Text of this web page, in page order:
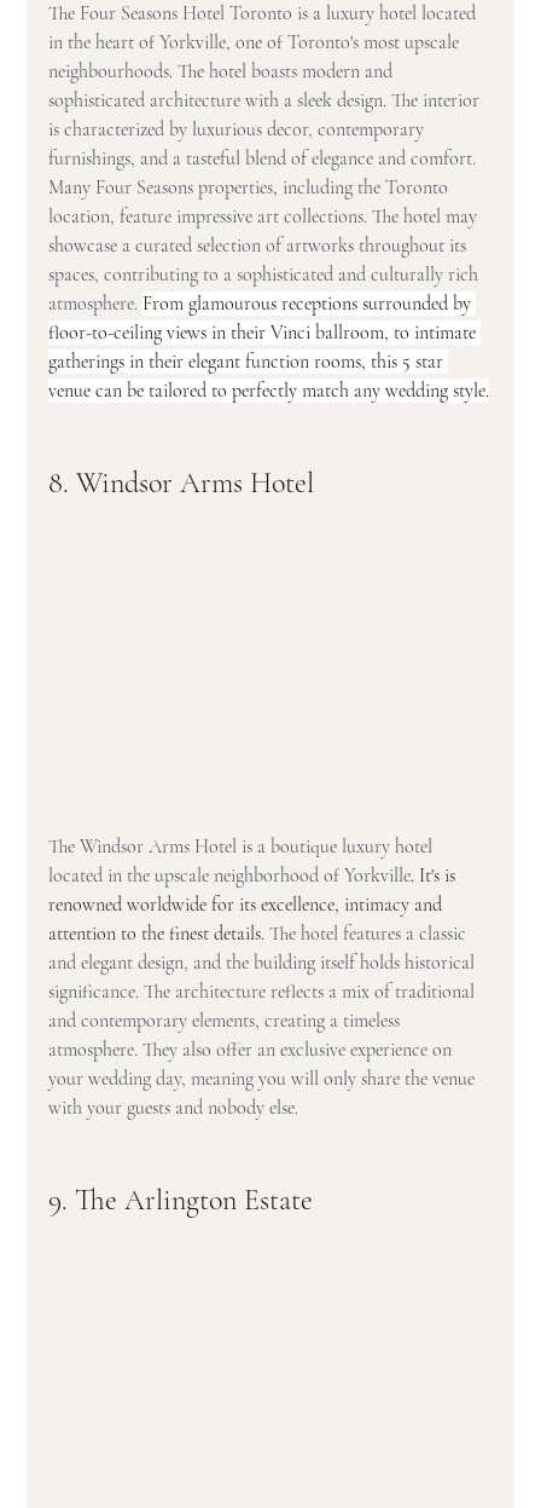
The Four Seasons Hotel Toronto is a luxury hotel located
in the heart of Yorkville, one of Toronto's most upscale
neighbourhoods. The hotel boasts modern and
sophisticated architecture with a sleek design. The interior
is characterized by luxurious decor, contemporary
furnishings, and a tasteful blend of elegance and comfort.
Many Four Seasons properties, including the Toronto
location, feature impressive art collections. The hotel may
showcase a curated selection of artworks throughout its
spaces, contributing to a sophisticated and culturally rich
atmosphere. From glamourous receptions surrounded by
floor-to-ceiling views in their Vinci ballroom, to intimate
gatherings in their elegant function rooms, this 5 star
venue can be tailored to perfectly match any wedding style.
8. Windsor Arms Hotel
The Windsor Arms Hotel is a boutique luxury hotel
located in the upscale neighborhood of Yorkville. It's is
renowned worldwide for its excellence, intimacy and
attention to the finest details. The hotel features a classic
and elegant design, and the building itself holds historical
significance. The architecture reflects a mix of traditional
and contemporary elements, creating a timeless
atmosphere. They also offer an exclusive experience on
your wedding day, meaning you will only share the venue
with your guests and nobody else.
9. The Arlington Estate